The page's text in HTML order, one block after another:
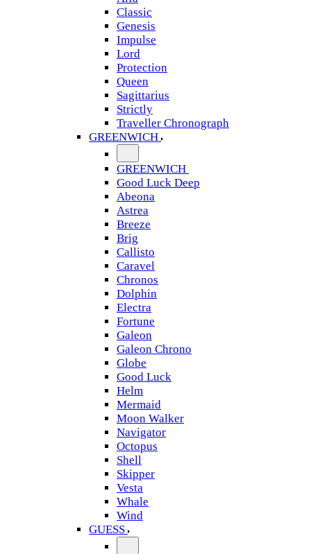
Classic
Genesis
Impulse
Lord
Protection
Queen
Sagittarius
Strictly
Traveller Chronograph
GREENWICH
GREENWICH
Good Luck Deep
Abeona
Astrea
Breeze
Brig
Callisto
Caravel
Chronos
Dolphin
Electra
Fortune
Galeon
Galeon Chrono
Globe
Good Luck
Helm
Mermaid
Moon Walker
Navigator
Octopus
Shell
Skipper
Vesta
Whale
Wind
GUESS